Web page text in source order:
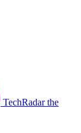
TechRadar the